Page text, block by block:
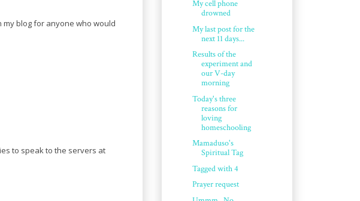
my blog for anyone who would
to speak to the servers at
My cell phone
drowned
My last post for the
next 11 days...
Results of the
experiment and
our V-day
morning
Today's three
reasons for
loving
homeschooling
Mamaduso's
Spiritual Tag
Tagged with 4
Prayer request